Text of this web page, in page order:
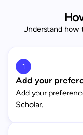
Understand how
1
Add your
Add your
Scholar.